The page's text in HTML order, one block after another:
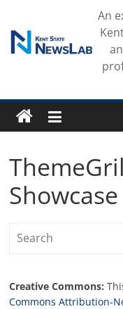
content
An
Showcase
Creative Commons:
Commons Attribution-